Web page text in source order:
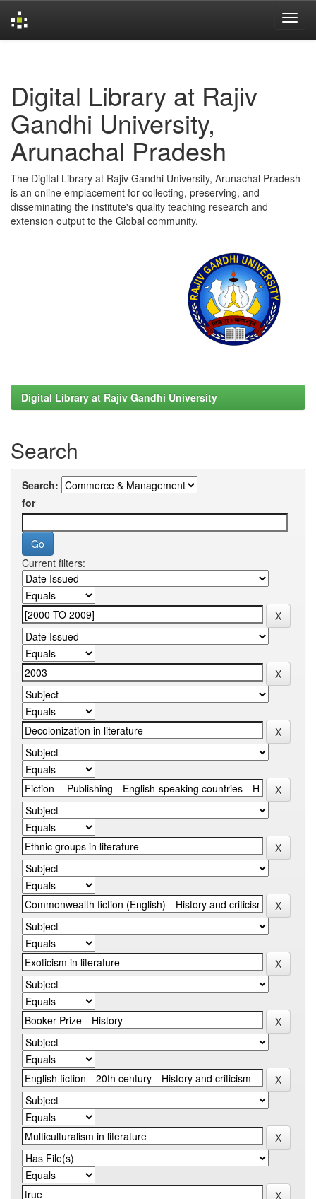
Digital Library at Rajiv
Gandhi University,
Arunachal Pradesh
The Digital Library at Rajiv Gandhi University, Arunachal Pradesh
is an online emplacement for collecting, preserving, and
disseminating the institute's quality teaching research and
extension output to the Global community.
Digital Library at Rajiv Gandhi University
Search
Search:
for
Current filters: